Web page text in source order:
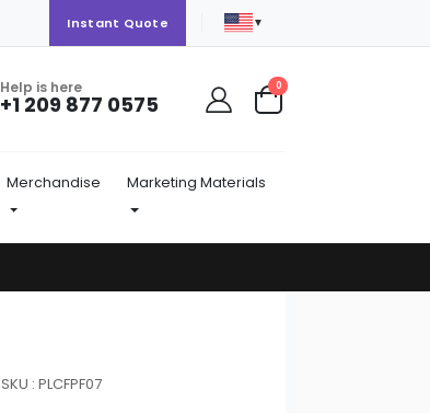
Instant Quote ▼
Help is here
+1 209 877 0575 Cart
0items
Merchandise Marketing Materials
SKU : PLCFPF07